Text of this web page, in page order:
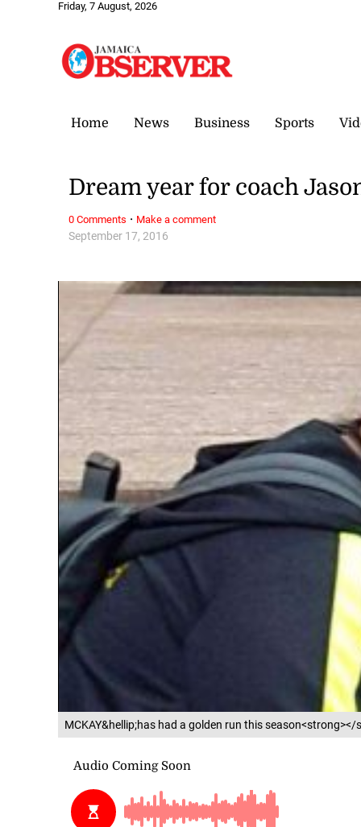
Friday, 7 August, 2026
Home News Business Sports
MCKAY&hellip;has had a golden run this season<strong></
September 17, 2016
Dream year for coach
0 Comments · Make a comment